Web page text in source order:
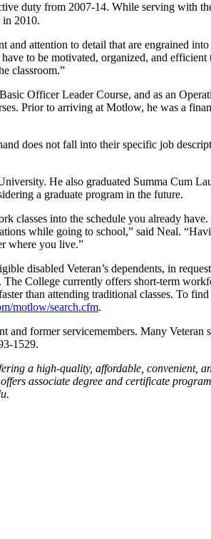
duty from 2007-14. While serving with
2010.
and attention to detail that are engrained
to be motivated, organized, and efficient
classroom.”
Officer Leader Course, and as an
Prior to arriving at Motlow, he was a
does not fall into their specific job
He also graduated Summa Cum
a graduate program in the future.
classes into the schedule you already
while going to school,” said Neal.
where you live.”
disabled Veteran’s dependents, in
The College currently offers short-term
than attending traditional classes. To
motlow/search.cfm.
former servicemembers. Many
1529.
a high-quality, affordable, convenient,
associate degree and certificate